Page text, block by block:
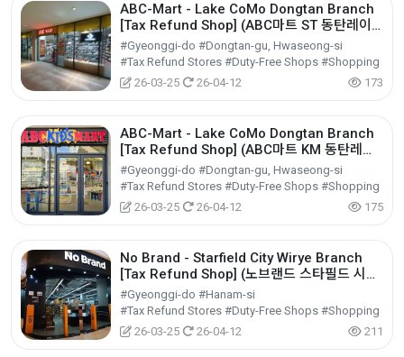
ABC-Mart - Lake CoMo Dongtan Branch
[Tax Refund Shop] (ABC마트 ST 동탄레이
크꼬모점)
#Gyeonggi-do #Dongtan-gu, Hwaseong-si
#Tax Refund Stores #Duty-Free Shops #Shopping
26-03-25
26-04-12 173
ABC-Mart - Lake CoMo Dongtan Branch
[Tax Refund Shop] (ABC마트 KM 동탄레이
크꼬모점)
#Gyeonggi-do #Dongtan-gu, Hwaseong-si
#Tax Refund Stores #Duty-Free Shops #Shopping
26-03-25
26-04-12 175
No Brand - Starfield City Wirye Branch
[Tax Refund Shop] (노브랜드 스타필드 시티
위례점)
#Gyeonggi-do #Hanam-si
#Tax Refund Stores #Duty-Free Shops #Shopping
26-03-25
26-04-12 211